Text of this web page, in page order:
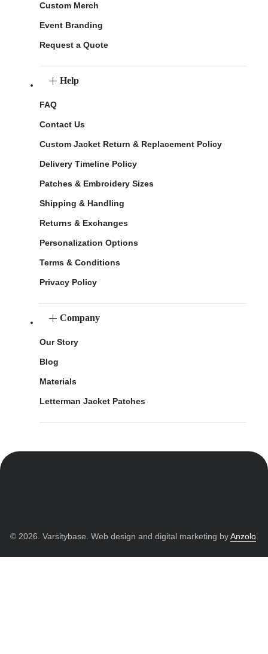
Custom Merch
Event Branding
Request a Quote
Help
FAQ
Contact Us
Custom Jacket Return & Replacement Policy
Delivery Timeline Policy
Patches & Embroidery Sizes
Shipping & Handling
Returns & Exchanges
Personalization Options
Terms & Conditions
Privacy Policy
Company
Our Story
Blog
Materials
Letterman Jacket Patches
© 2026. Varsitybase. Web design and digital marketing byAnzolo.